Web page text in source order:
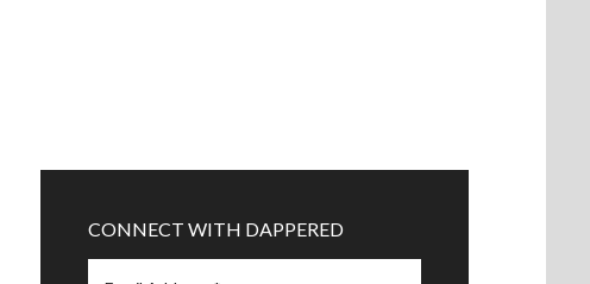
CONNECT WITH DAPPERED